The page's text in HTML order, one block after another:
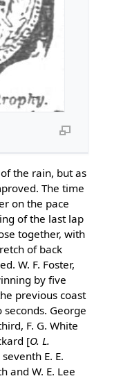
the rain, but as
The time
on the pace
of the last lap
together, with
of back
W. F. Foster,
by five
previous coast
George
F. G. White
[O. L.
seventh E. E.
and W. E. Lee